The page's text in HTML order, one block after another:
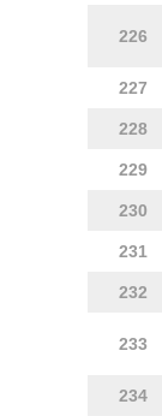
226
227
228
229
230
231
232
233
234